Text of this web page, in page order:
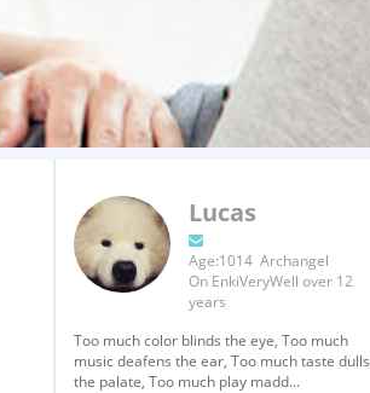
Lucas
Age:1014 Archangel
On EnkiVeryWell over 12
years
Too much color blinds the eye, Too much
music deafens the ear, Too much taste dulls
the palate, Too much play madd...